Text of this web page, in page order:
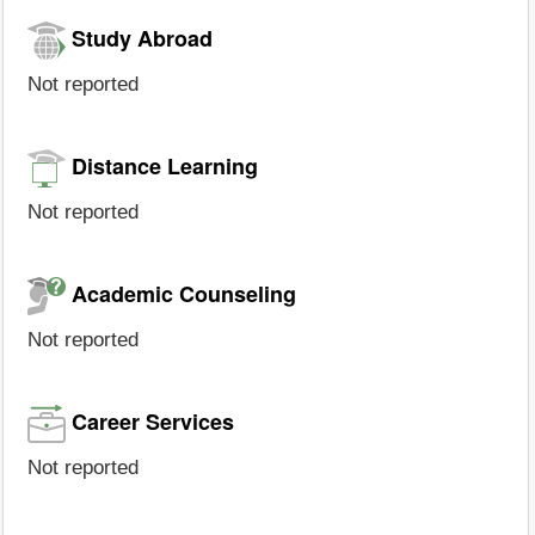
Study Abroad
Not reported
Distance Learning
Not reported
Academic Counseling
Not reported
Career Services
Not reported